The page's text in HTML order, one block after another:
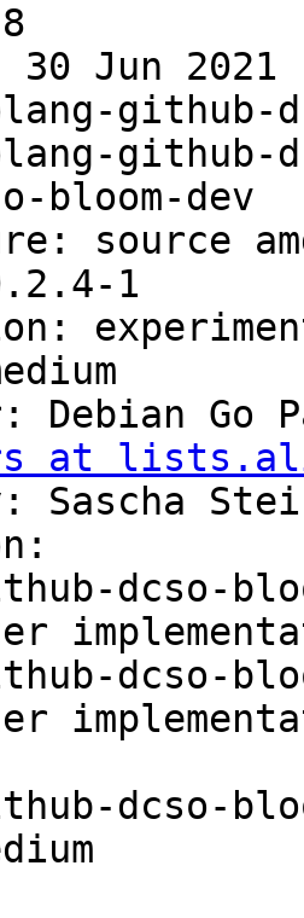
30 Jun 2021
github-
github-
bloom-dev
source
1
Debian Go
at
Sascha